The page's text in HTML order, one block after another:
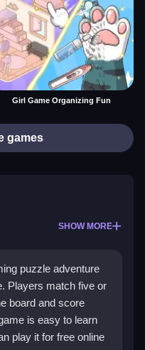
Girl Game Organizing Fun
games
SHOW MORE
puzzle adventure
Players match five or
board and score
is easy to learn
play it for free online